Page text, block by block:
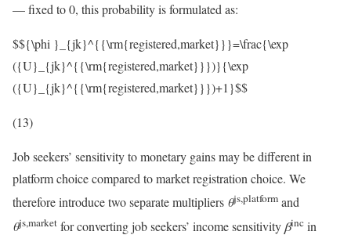
— fixed to 0, this probability is formulated as:
$${\phi }_{jk}^{{\rm{registered,market}}}=\frac{\exp
({U}_{jk}^{{\rm{registered,market}}})}{\exp
({U}_{jk}^{{\rm{registered,market}}})+1}$$
(13)
Job seekers’ sensitivity to monetary gains may be different in
platform choice compared to market registration choice. We
therefore introduce two separate multipliers θjs,platform and
θjs,market for converting job seekers’ income sensitivity βinc in